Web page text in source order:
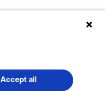
Accept all